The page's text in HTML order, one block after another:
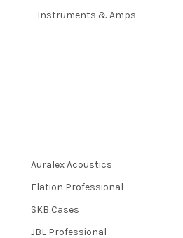
Instruments & Amps
Auralex Acoustics
Elation Professional
SKB Cases
JBL Professional